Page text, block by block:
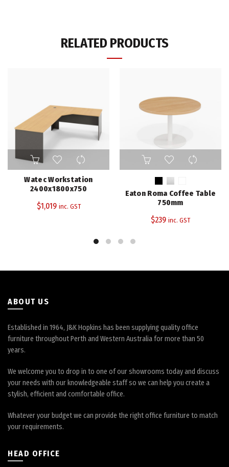
RELATED PRODUCTS
Watec Workstation
2400x1800x750
$1,019 inc. GST
This
product
has
multiple
variants.
options
Eaton Roma Coffee Table
750mm
$239 inc. GST
ABOUT US
Established in 1964, J&K Hopkins has been supplying quality office
furniture throughout Perth and Western Australia for more than 50
years.
We welcome you to drop in to one of our showrooms today and discuss
your needs with our knowledgeable staff so we can help you create a
stylish, efficient and comfortable office.
Whatever your budget we can provide the right office furniture to match
your requirements.
HEAD OFFICE